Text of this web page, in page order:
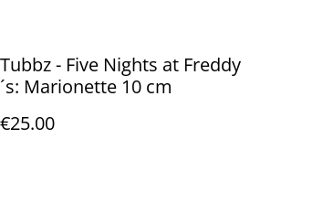
Tubbz - Five Nights at Freddy
´s: Marionette 10 cm
€25.00